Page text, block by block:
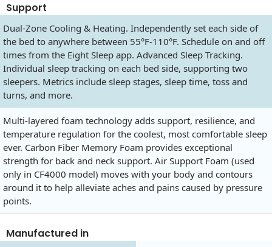
Support
Dual-Zone Cooling & Heating. Independently set each side of
the bed to anywhere between 55°F-110°F. Schedule on and off
times from the Eight Sleep app. Advanced Sleep Tracking.
Individual sleep tracking on each bed side, supporting two
sleepers. Metrics include sleep stages, sleep time, toss and
turns, and more.
Multi-layered foam technology adds support, resilience, and
temperature regulation for the coolest, most comfortable sleep
ever. Carbon Fiber Memory Foam provides exceptional
strength for back and neck support. Air Support Foam (used
only in CF4000 model) moves with your body and contours
around it to help alleviate aches and pains caused by pressure
points.
Manufactured in